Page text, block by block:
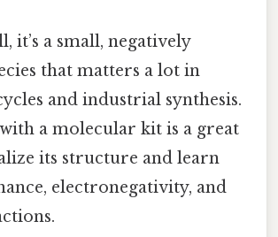
it’s a small, negatively
that matters a lot in
and industrial synthesis.
a molecular kit is a great
its structure and learn
electronegativity, and